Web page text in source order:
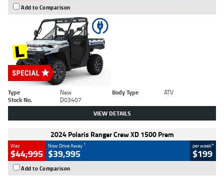
Add to Comparison
Type New Body Type
ATV
Stock No.
D03407
VIEW DETAILS
2024 Polaris Ranger Crew XD 1500 Prem
Was
$44,995
Now Drive Away 1
$39,995
per week4
$199
Add to Comparison